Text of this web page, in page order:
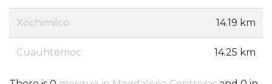
Xochimilco 14.19 km
Cuauhtémoc 14.25 km